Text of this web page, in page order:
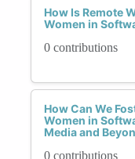
How Is Remote
Women in
0 contributions
How Can We
Women in
Media and
0 contributions